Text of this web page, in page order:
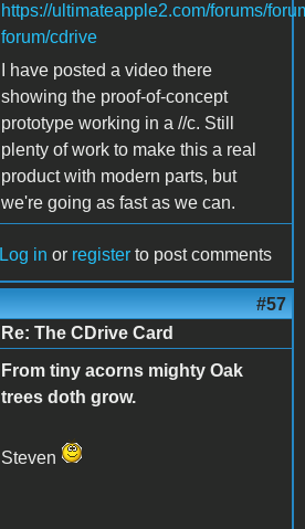
https://ultimateapple2.com/forums/
forum/cdrive
I have posted a video there
showing the proof-of-concept
prototype working in a //c. Still
plenty of work to make this a real
product with modern parts, but
we're going as fast as we can.
Log in or register to post comments
#57
Re: The CDrive Card
From tiny acorns mighty Oak
trees doth grow.
Steven